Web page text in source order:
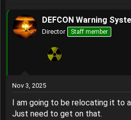
DEFCON Warning
Director Staff member
Nov 3, 2025
I am going to be relocating it to
Just need to get on that.